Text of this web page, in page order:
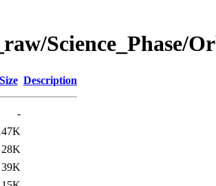
Science_Phase/
Size Description
-
28K
39K